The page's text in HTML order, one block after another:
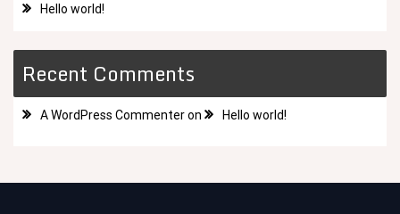
Hello world!
Recent Comments
A WordPress Commenteron Hello world!